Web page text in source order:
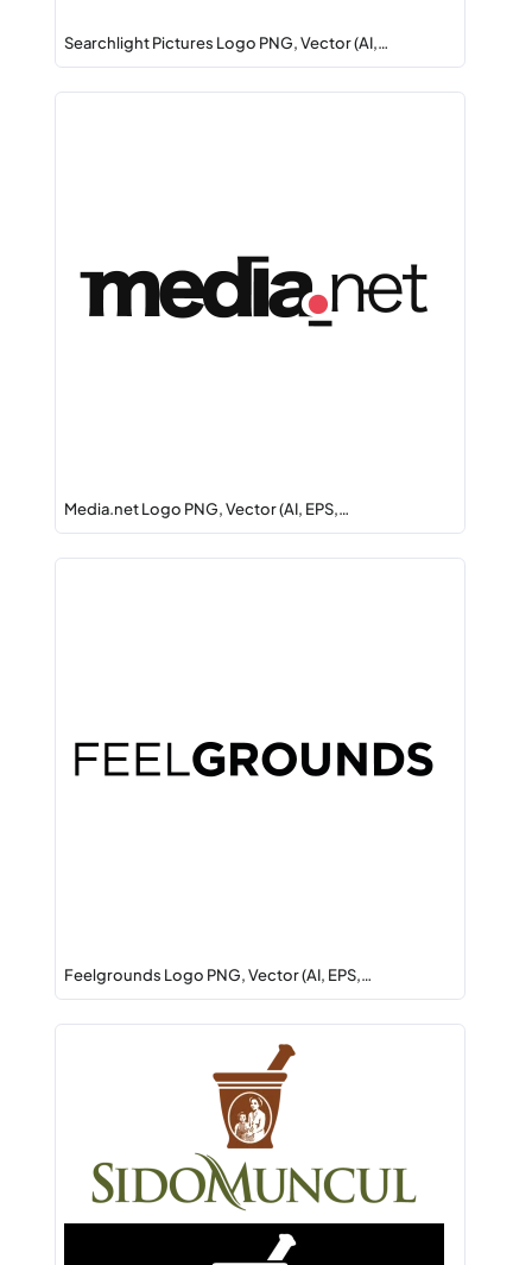
Searchlight Pictures Logo PNG, Vector (AI,…
Media.net Logo PNG, Vector (AI, EPS,…
Feelgrounds Logo PNG, Vector (AI, EPS,…